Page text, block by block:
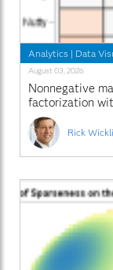
Analytics | Data
August 03, 2026
Nonnegative
factorization
sparseness
Rick